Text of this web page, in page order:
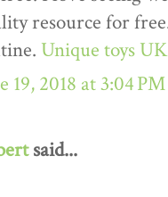
resource for
Unique toys UK
19, 2018 at 3:04 PM
said...